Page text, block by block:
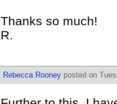
Thanks so much!
R.
Rebecca Rooney posted on